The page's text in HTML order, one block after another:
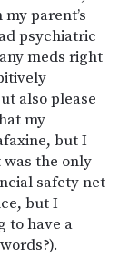
parent’s
psychiatric
meds right
also please
my
but I
was the only
safety net
but I
to have a